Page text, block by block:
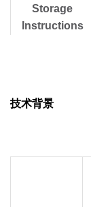
Storage
Instructions
Clonality
技术背景